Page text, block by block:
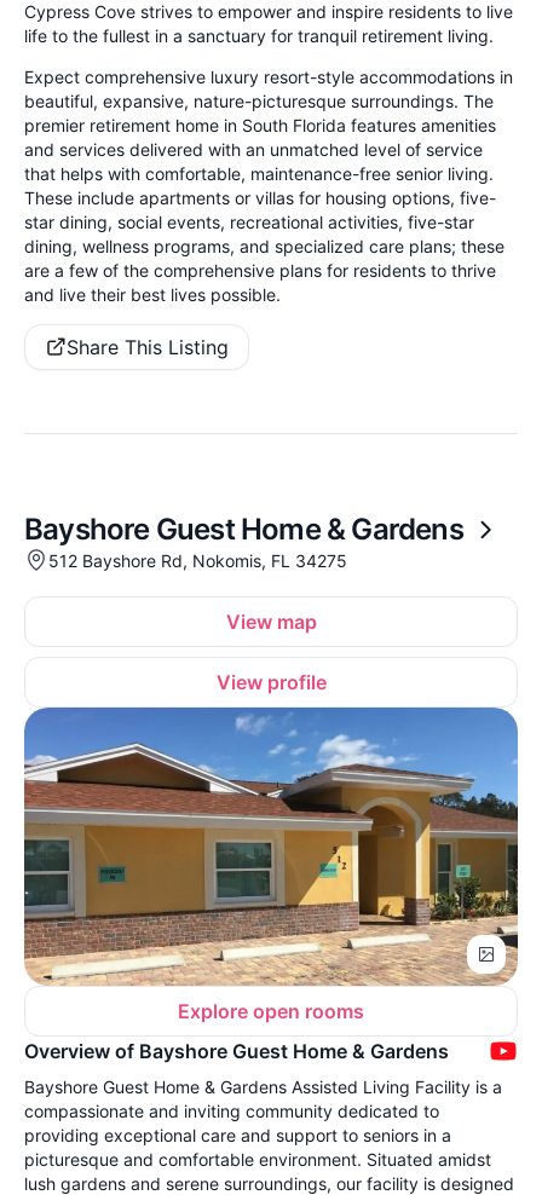
Cypress Cove strives to empower and inspire residents to live
life to the fullest in a sanctuary for tranquil retirement living.
Expect comprehensive luxury resort-style accommodations in
beautiful, expansive, nature-picturesque surroundings. The
premier retirement home in South Florida features amenities
and services delivered with an unmatched level of service
that helps with comfortable, maintenance-free senior living.
These include apartments or villas for housing options, five-
star dining, social events, recreational activities, five-star
dining, wellness programs, and specialized care plans; these
are a few of the comprehensive plans for residents to thrive
and live their best lives possible.
Share This Listing
Bayshore Guest Home & Gardens
512 Bayshore Rd, Nokomis, FL 34275
View map
View profile
Explore open rooms
Overview of Bayshore Guest Home & Gardens
Bayshore Guest Home & Gardens Assisted Living Facility is a
compassionate and inviting community dedicated to
providing exceptional care and support to seniors in a
picturesque and comfortable environment. Situated amidst
lush gardens and serene surroundings, our facility is designed